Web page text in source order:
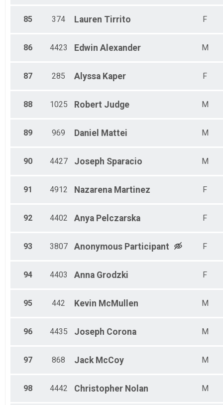
85 374 Lauren Tirrito F
86 4423 Edwin Alexander M
87 285 Alyssa Kaper F
88 1025 Robert Judge M
89 969 Daniel Mattei M
90 4427 Joseph Sparacio M
91 4912 Nazarena Martinez F
92 4402 Anya Pelczarska F
93 3807 Anonymous Participant F
94 4403 Anna Grodzki F
95 442 Kevin McMullen M
96 4435 Joseph Corona M
97 868 Jack McCoy M
98 4442 Christopher Nolan M